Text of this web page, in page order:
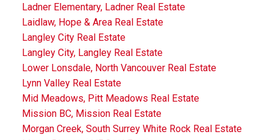
Ladner Elementary, Ladner Real Estate
Laidlaw, Hope & Area Real Estate
Langley City Real Estate
Langley City, Langley Real Estate
Lower Lonsdale, North Vancouver Real Estate
Lynn Valley Real Estate
Mid Meadows, Pitt Meadows Real Estate
Mission BC, Mission Real Estate
Morgan Creek, South Surrey White Rock Real Estate